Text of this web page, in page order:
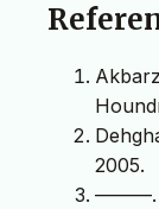
2005.
———.